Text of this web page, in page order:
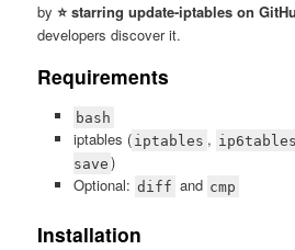
by⭐ starring update-iptables on
developers discover it.
Requirements
bash
iptables ( iptables , ip6tables
save )
Optional: diff and cmp
Installation